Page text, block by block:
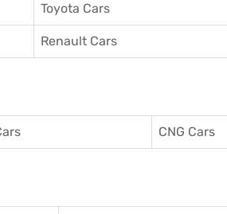
Toyota Cars
Renault Cars
CNG Cars